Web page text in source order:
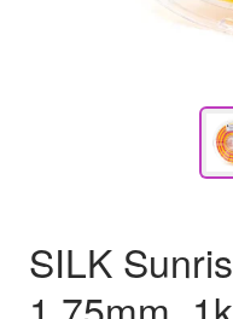
SILK